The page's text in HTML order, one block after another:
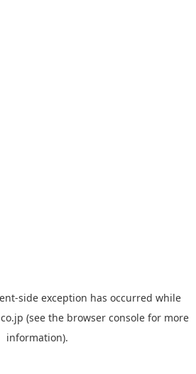
-side exception has occurred while
(see the browser console for more
information).